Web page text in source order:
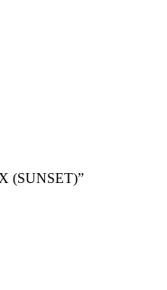
(SUNSET)”